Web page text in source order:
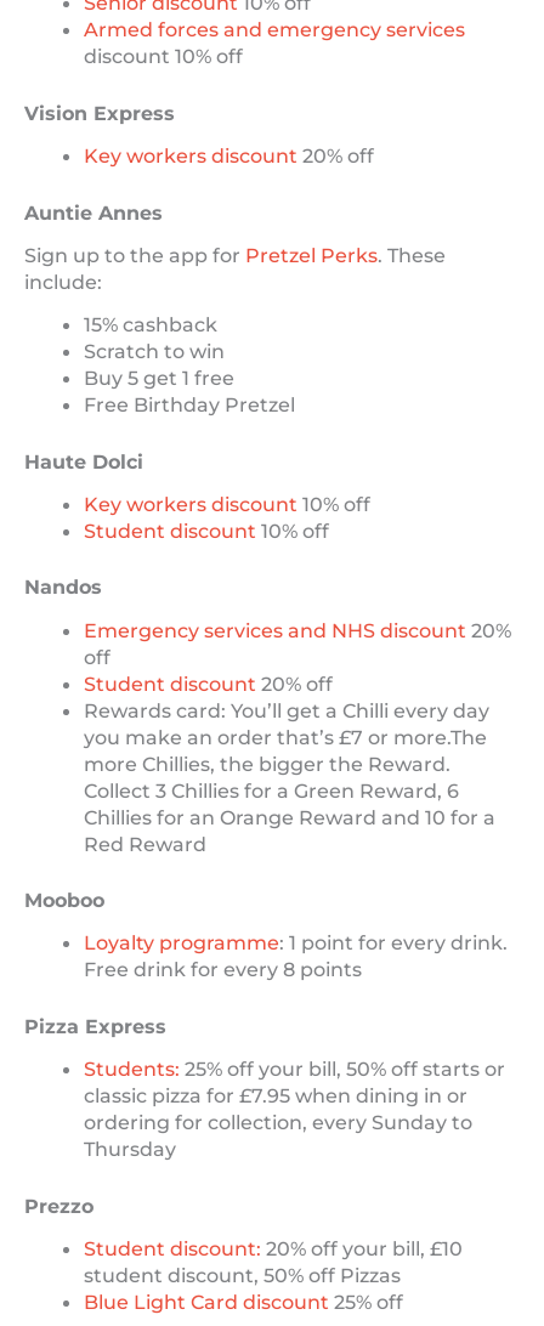
Armed forces and emergency services
discount 10% off
Vision Express
Key workers discount20% off
Auntie Annes
Sign up to the app for Pretzel Perks. These
include:
15% cashback
Scratch to win
Buy 5 get 1 free
Free Birthday Pretzel
Haute Dolci
Key workers discount10% off
Student discount10% off
Nandos
Emergency services and NHS discount 20%
off
Student discount20% off
Rewards card: You’ll get a Chilli every day
you make an order that’s £7 or more.The
more Chillies, the bigger the Reward.
Collect 3 Chillies for a Green Reward, 6
Chillies for an Orange Reward and 10 for a
Red Reward
Mooboo
Loyalty programme: 1 point for every drink.
Free drink for every 8 points
Pizza Express
Students: 25% off your bill, 50% off starts or
classic pizza for £7.95 when dining in or
ordering for collection, every Sunday to
Thursday
Prezzo
Student discount: 20% off your bill, £10
student discount, 50% off Pizzas
Blue Light Card discount 25% off